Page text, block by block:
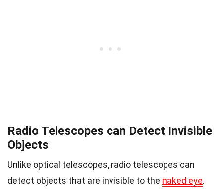
Radio Telescopes can Detect Invisible
Objects
Unlike optical telescopes, radio telescopes can
detect objects that are invisible to the naked eye.